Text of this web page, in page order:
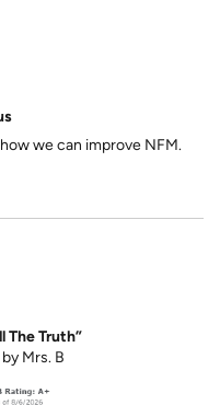
we can improve NFM.
The Truth”
Mrs. B